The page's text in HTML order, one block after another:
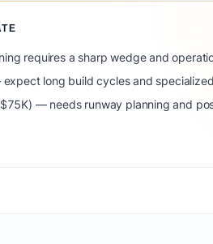
requires a sharp wedge and
long build cycles and
— needs runway planning and